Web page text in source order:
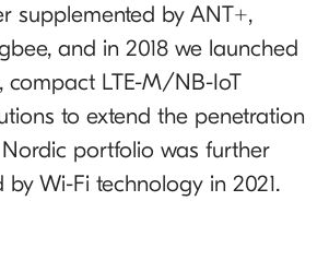
supplemented by ANT+,
and in 2018 we launched
compact LTE-M/NB-IoT
to extend the penetration
Nordic portfolio was further
by Wi-Fi technology in 2021.